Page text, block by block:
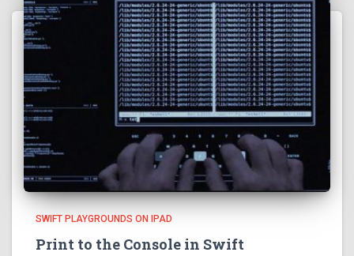
SWIFT PLAYGROUNDS ON IPAD
Print to the Console in Swift